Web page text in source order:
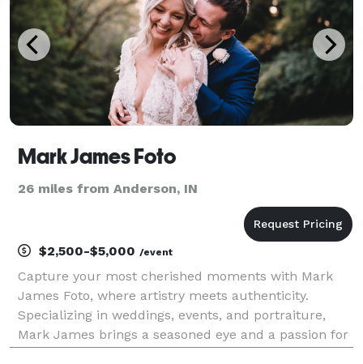
Mark James Foto
26 miles from Anderson, IN
$2,500-$5,000 /event
Capture your most cherished moments with Mark
James Foto, where artistry meets authenticity.
Specializing in weddings, events, and portraiture,
Mark James brings a seasoned eye and a passion for